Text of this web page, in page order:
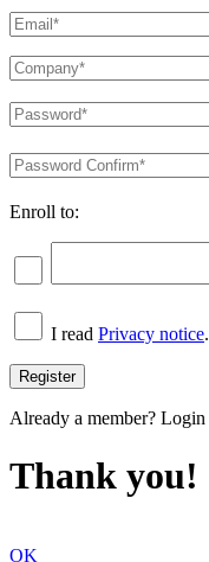
Enroll to:
I read Privacy notice.
Already a member? Login
Thank you!
OK